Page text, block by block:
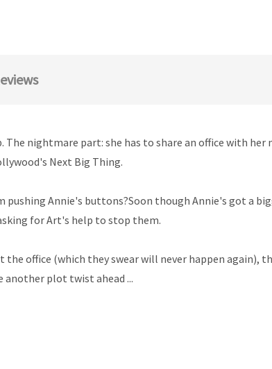
nightmare part: she has to share an office with
Next Big Thing.
Annie's buttons?Soon though Annie's got a
for Art's help to stop them.
the office (which they swear will never happen
plot twist ahead ...